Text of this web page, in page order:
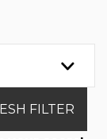
FILTER